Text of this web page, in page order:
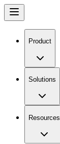
Product
Solutions
Resources